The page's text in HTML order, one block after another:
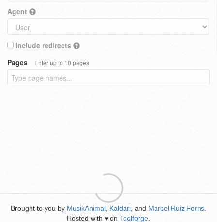
Agent
Include redirects
Pages
Enter up to 10 pages
Brought to you by MusikAnimal Kaldari , and Marcel Ruiz Forns
Hosted with ♥ on Toolforge